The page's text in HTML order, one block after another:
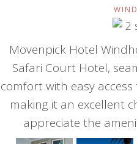
Mövenpick Hotel
Safari Court Hotel,
comfort with easy
making it an excellent
appreciate the